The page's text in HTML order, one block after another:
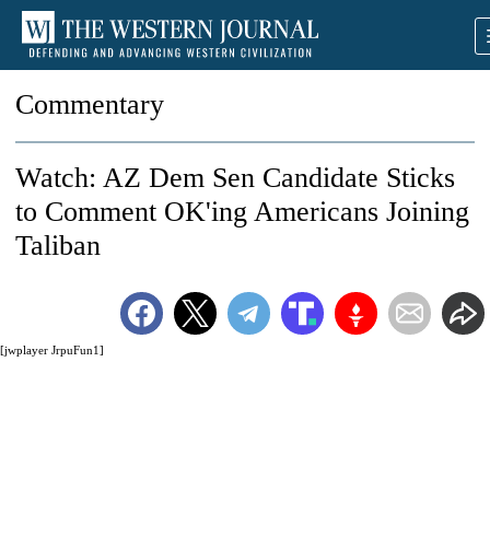
Commentary
[jwplayer JrpuFun1]
Watch: AZ Dem Sen Candidate Sticks
to Comment OK'ing Americans Joining
Taliban